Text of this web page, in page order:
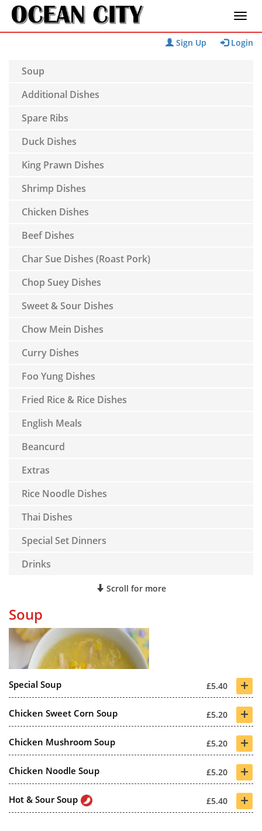
Sign Up Login
Soup
Additional Dishes
Spare Ribs
Duck Dishes
King Prawn Dishes
Shrimp Dishes
Chicken Dishes
Beef Dishes
Char Sue Dishes (Roast Pork)
Chop Suey Dishes
Sweet & Sour Dishes
Chow Mein Dishes
Curry Dishes
Foo Yung Dishes
Fried Rice & Rice Dishes
English Meals
Beancurd
Extras
Rice Noodle Dishes
Thai Dishes
Special Set Dinners
Drinks
Scroll for more
Soup
Special Soup £5.40 +
Chicken Sweet Corn Soup £5.20 +
Chicken Mushroom Soup £5.20 +
Chicken Noodle Soup £5.20 +
Hot & Sour Soup £5.40 +